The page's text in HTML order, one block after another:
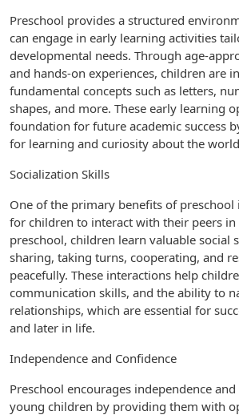
Preschool provides a structured
can engage in early learning activities
developmental needs. Through age-
and hands-on experiences, children are
fundamental concepts such as letters,
shapes, and more. These early learning
foundation for future academic success
for learning and curiosity about the
Socialization Skills
One of the primary benefits of
for children to interact with their peers in
preschool, children learn valuable social
sharing, taking turns, cooperating, and
peacefully. These interactions help
communication skills, and the ability to
relationships, which are essential for
and later in life.
Independence and Confidence
Preschool encourages independence
young children by providing them with